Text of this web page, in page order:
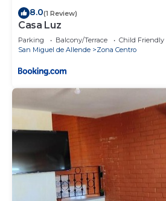
8.0(1 Review)
Casa Luz
Parking Balcony/Terrace
Child Friendly
San Miguel de Allende
Zona Centro